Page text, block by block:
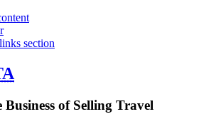
section
Business of Selling Travel